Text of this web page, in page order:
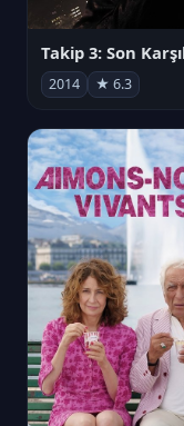
2014 ★ 6.3